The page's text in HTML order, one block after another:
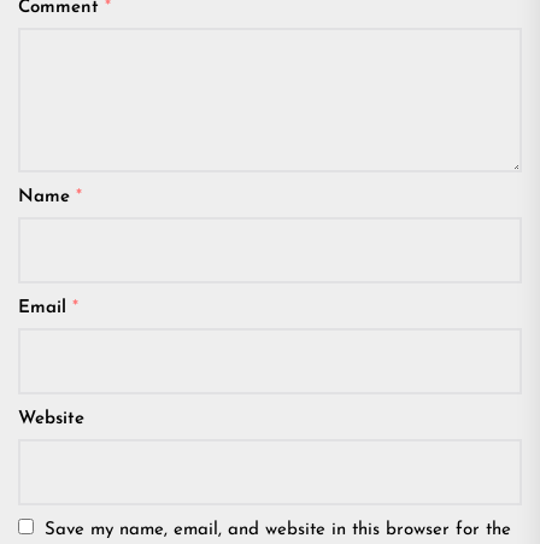
Comment *
Name *
Email *
Website
Save my name, email, and website in this browser for the